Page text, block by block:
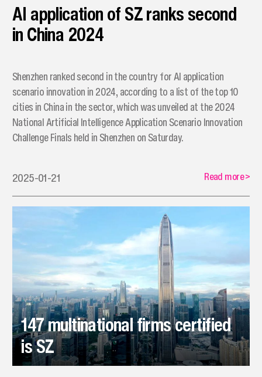
AI application of SZ ranks second
in China 2024
​Shenzhen ranked second in the country for AI application
scenario innovation in 2024, according to a list of the top 10
cities in China in the sector, which was unveiled at the 2024
National Artificial Intelligence Application Scenario Innovation
Challenge Finals held in Shenzhen on Saturday.
2025-01-21 Read more>
147 multinational firms certified
is SZ